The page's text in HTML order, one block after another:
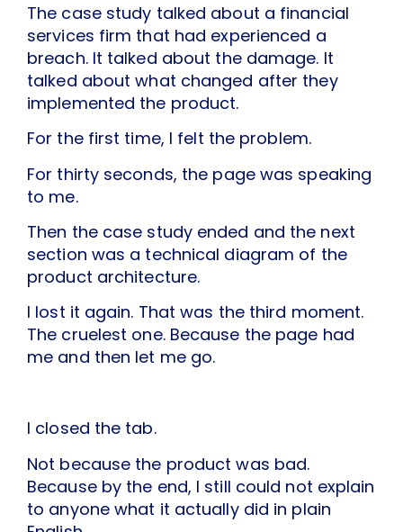
The case study talked about a financial
services firm that had experienced a
breach. It talked about the damage. It
talked about what changed after they
implemented the product.
For the first time, I felt the problem.
For thirty seconds, the page was speaking
to me.
Then the case study ended and the next
section was a technical diagram of the
product architecture.
I lost it again. That was the third moment.
The cruelest one. Because the page had
me and then let me go.
I closed the tab.
Not because the product was bad.
Because by the end, I still could not explain
to anyone what it actually did in plain